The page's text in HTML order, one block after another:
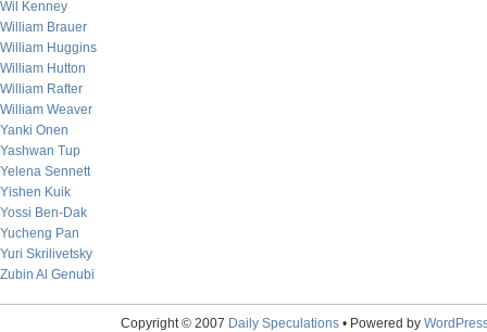
Wil Kenney
William Brauer
William Huggins
William Hutton
William Rafter
William Weaver
Yanki Onen
Yashwan Tup
Yelena Sennett
Yishen Kuik
Yossi Ben-Dak
Yucheng Pan
Yuri Skrilivetsky
Zubin Al Genubi
Copyright © 2007 Daily Speculations• Powered by